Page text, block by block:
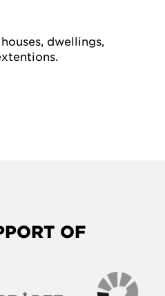
dwellings,
OF